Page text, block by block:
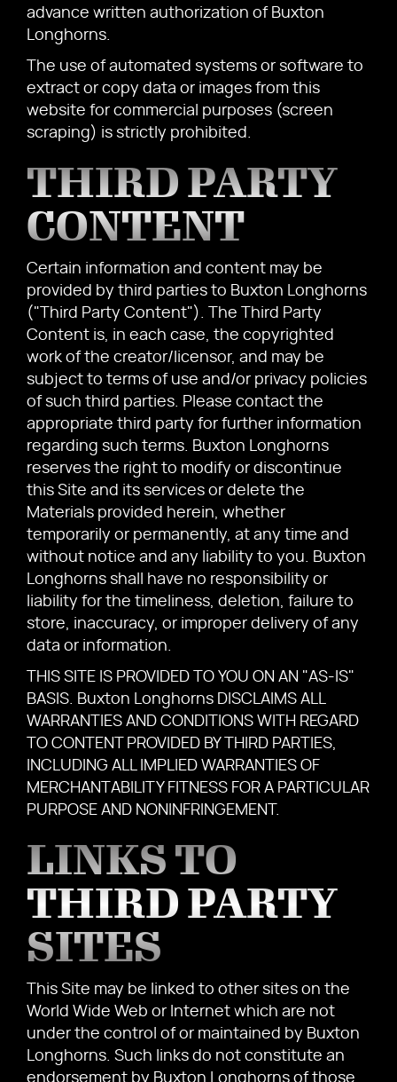
advance written authorization of Buxton
Longhorns.
The use of automated systems or software to
extract or copy data or images from this
website for commercial purposes (screen
scraping) is strictly prohibited.
THIRD PARTY
CONTENT
Certain information and content may be
provided by third parties to Buxton Longhorns
("Third Party Content"). The Third Party
Content is, in each case, the copyrighted
work of the creator/licensor, and may be
subject to terms of use and/or privacy policies
of such third parties. Please contact the
appropriate third party for further information
regarding such terms. Buxton Longhorns
reserves the right to modify or discontinue
this Site and its services or delete the
Materials provided herein, whether
temporarily or permanently, at any time and
without notice and any liability to you. Buxton
Longhorns shall have no responsibility or
liability for the timeliness, deletion, failure to
store, inaccuracy, or improper delivery of any
data or information.
THIS SITE IS PROVIDED TO YOU ON AN "AS-IS"
BASIS. Buxton Longhorns DISCLAIMS ALL
WARRANTIES AND CONDITIONS WITH REGARD
TO CONTENT PROVIDED BY THIRD PARTIES,
INCLUDING ALL IMPLIED WARRANTIES OF
MERCHANTABILITY FITNESS FOR A PARTICULAR
PURPOSE AND NONINFRINGEMENT.
LINKS TO
THIRD PARTY
SITES
This Site may be linked to other sites on the
World Wide Web or Internet which are not
under the control of or maintained by Buxton
Longhorns. Such links do not constitute an
endorsement by Buxton Longhorns of those